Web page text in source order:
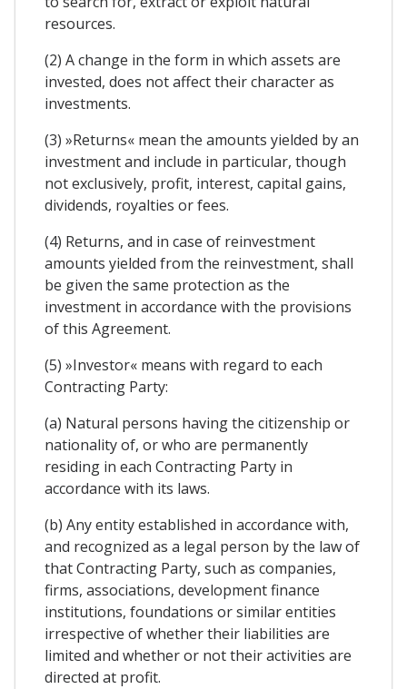
resources.
(2) A change in the form in which assets are
invested, does not affect their character as
investments.
(3) »Returns« mean the amounts yielded by an
investment and include in particular, though
not exclusively, profit, interest, capital gains,
dividends, royalties or fees.
(4) Returns, and in case of reinvestment
amounts yielded from the reinvestment, shall
be given the same protection as the
investment in accordance with the provisions
of this Agreement.
(5) »Investor« means with regard to each
Contracting Party:
(a) Natural persons having the citizenship or
nationality of, or who are permanently
residing in each Contracting Party in
accordance with its laws.
(b) Any entity established in accordance with,
and recognized as a legal person by the law of
that Contracting Party, such as companies,
firms, associations, development finance
institutions, foundations or similar entities
irrespective of whether their liabilities are
limited and whether or not their activities are
directed at profit.